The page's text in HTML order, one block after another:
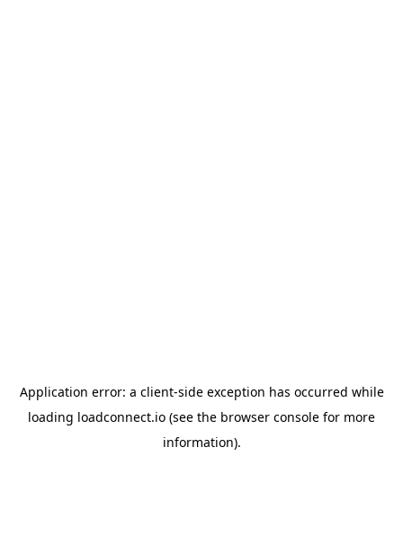
Application error: a client-side exception has occurred while
loading loadconnect.io (see the browser console for more
information).